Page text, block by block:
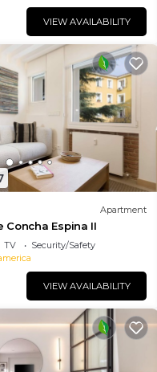
VIEW AVAILABILITY
Apartment
Concha Espina II
TV
Security/Safety
VIEW AVAILABILITY